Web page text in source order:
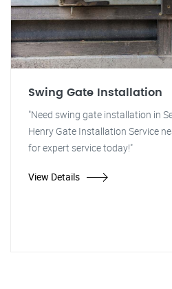
Swing Gate Installation
"Need swing gate installation in
Henry Gate Installation Service
for expert service today!"
View Details